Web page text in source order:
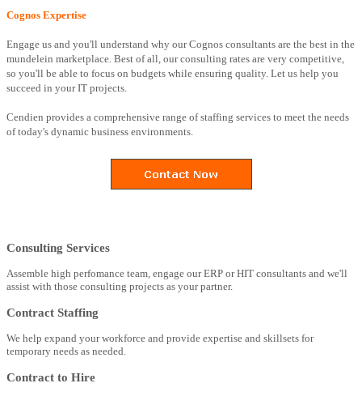
Cognos Expertise
Engage us and you'll understand why our Cognos consultants are the best in the
mundelein marketplace. Best of all, our consulting rates are very competitive,
so you'll be able to focus on budgets while ensuring quality. Let us help you
succeed in your IT projects.
Cendien provides a comprehensive range of staffing services to meet the needs
of today's dynamic business environments.
Consulting Services
Assemble high perfomance team, engage our ERP or HIT consultants and we'll
assist with those consulting projects as your partner.
Contract Staffing
We help expand your workforce and provide expertise and skillsets for
temporary needs as needed.
Contract to Hire